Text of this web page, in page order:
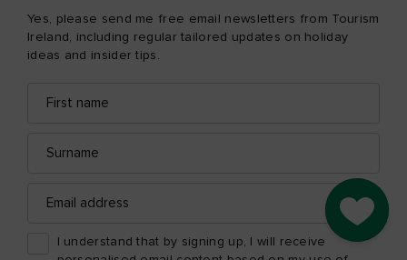
Go to
Yes, please send me free email newsletters from Tourism
Ireland, including regular tailored updates on holiday
ideas and insider tips.
name
address
address
I understand that by signing up, I will receive